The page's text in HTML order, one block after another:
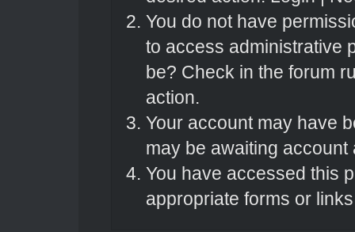
You do not have
to access administrative
be? Check in the forum
action.
Your account may have
may be awaiting account
You have accessed this
appropriate forms or